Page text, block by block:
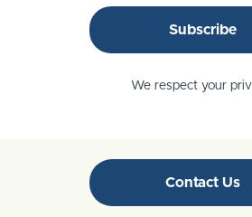
Subscribe
We respect your
Contact Us